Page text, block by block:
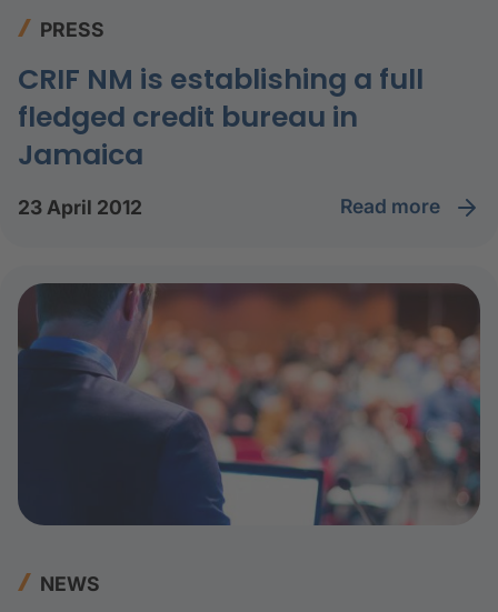
PRESS
CRIF NM is establishing a full
fledged credit bureau in
Jamaica
23 April 2012 read more
NEWS